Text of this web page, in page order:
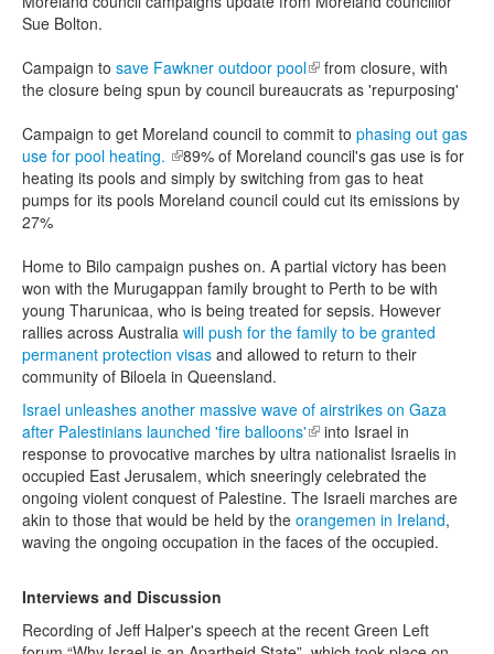
Sue Bolton.
Campaign to save Fawkner outdoor pool(link is external)
from closure, with
the closure being spun by council bureaucrats as 'repurposing'
Campaign to get Moreland council to commit to phasing out gas
use for pool heating. (link is external)
89% of Moreland council's gas use is for
heating its pools and simply by switching from gas to heat
pumps for its pools Moreland council could cut its emissions by
27%
Home to Bilo campaign pushes on. A partial victory has been
won with the Murugappan family brought to Perth to be with
young Tharunicaa, who is being treated for sepsis. However
rallies across Australia will push for the family to be granted
permanent protection visas and allowed to return to their
community of Biloela in Queensland.
Israel unleashes another massive wave of airstrikes on Gaza
after Palestinians launched 'fire balloons'(link is external)
into Israel in
response to provocative marches by ultra nationalist Israelis in
occupied East Jerusalem, which sneeringly celebrated the
ongoing violent conquest of Palestine. The Israeli marches are
akin to those that would be held by the orangemen in Ireland,
waving the ongoing occupation in the faces of the occupied.
Interviews and Discussion
Recording of Jeff Halper's speech at the recent Green Left